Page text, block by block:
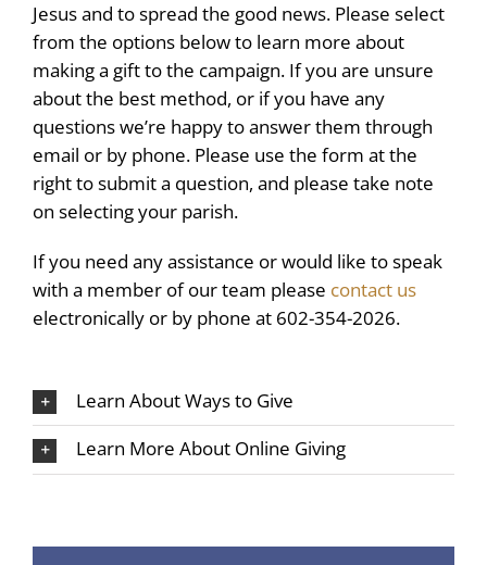
Jesus and to spread the good news. Please select
from the options below to learn more about
making a gift to the campaign. If you are unsure
about the best method, or if you have any
questions we’re happy to answer them through
email or by phone. Please use the form at the
right to submit a question, and please take note
on selecting your parish.
If you need any assistance or would like to speak
with a member of our team please contact us
electronically or by phone at 602-354-2026.
Learn About Ways to Give
Learn More About Online Giving